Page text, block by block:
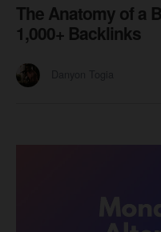
The Anatomy of a
1,000+ Backlinks